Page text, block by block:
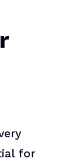
for